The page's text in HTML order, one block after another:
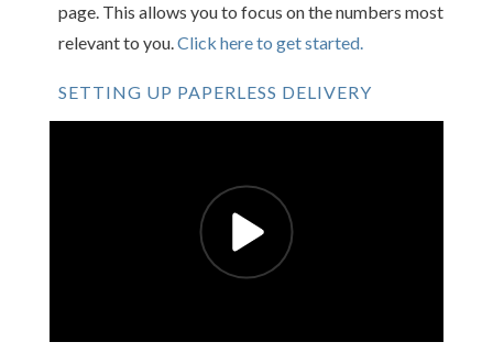
page. This allows you to focus on the numbers most
relevant to you.Click here to get started.
SETTING UP PAPERLESS DELIVERY